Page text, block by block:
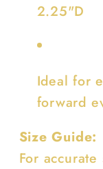
2.25"D
Ideal for
forward
Size Guide:
For